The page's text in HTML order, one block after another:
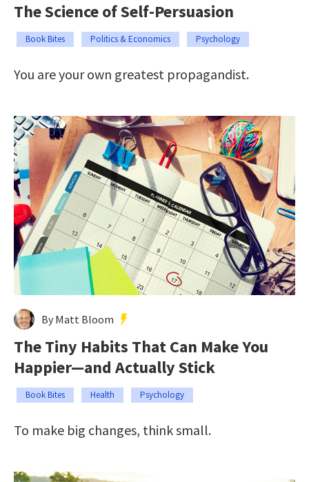
The Science of Self-Persuasion
Book Bites Politics & Economics Psychology
You are your own greatest propagandist.
By Matt Bloom
The Tiny Habits That Can Make You
Happier—and Actually Stick
Book Bites Health Psychology
To make big changes, think small.